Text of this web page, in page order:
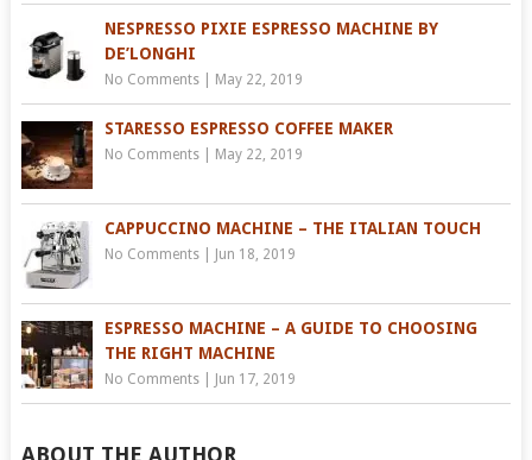
NESPRESSO PIXIE ESPRESSO MACHINE BY
DE’LONGHI
No Comments| May 22, 2019
STARESSO ESPRESSO COFFEE MAKER
No Comments| May 22, 2019
CAPPUCCINO MACHINE – THE ITALIAN TOUCH
No Comments| Jun 18, 2019
ESPRESSO MACHINE – A GUIDE TO CHOOSING
THE RIGHT MACHINE
No Comments| Jun 17, 2019